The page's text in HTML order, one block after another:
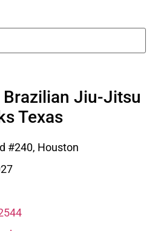
Brazilian Jiu-Jitsu
Texas
#240, Houston